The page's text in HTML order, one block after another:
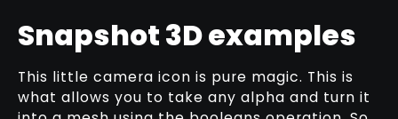
Snapshot 3D examples
This little camera icon is pure magic. This is
what allows you to take any alpha and turn it